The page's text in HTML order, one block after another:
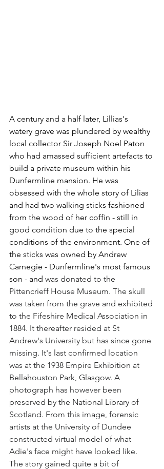
A century and a half later, Lillias's
watery grave was plundered by wealthy
local collector Sir Joseph Noel Paton
who had amassed sufficient artefacts to
build a private museum within his
Dunfermline mansion. He was
obsessed with the whole story of Lilias
and had two walking sticks fashioned
from the wood of her coffin - still in
good condition due to the special
conditions of the environment. One of
the sticks was owned by Andrew
Carnegie - Dunfermline's most famous
son - and was donated to the
Pittencrieff House Museum. The skull
was taken from the grave and exhibited
to the Fifeshire Medical Association in
1884. It thereafter resided at St
Andrew's University but has since gone
missing. It's last confirmed location
was at the 1938 Empire Exhibition at
Bellahouston Park, Glasgow. A
photograph has however been
preserved by the National Library of
Scotland. From this image, forensic
artists at the University of Dundee
constructed virtual model of what
Adie's face might have looked like.
The story gained quite a bit of